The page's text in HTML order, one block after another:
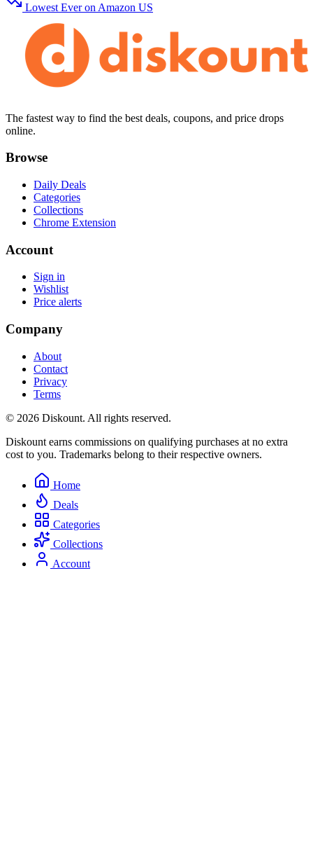
Lowest Ever on Amazon US
The fastest way to find the best deals, coupons, and price drops
online.
Browse
Daily Deals
Categories
Collections
Chrome Extension
Account
Sign in
Wishlist
Price alerts
Company
About
Contact
Privacy
Terms
© 2026 Diskount. All rights reserved.
Diskount earns commissions on qualifying purchases at no extra
cost to you. Trademarks belong to their respective owners.
Home
Deals
Categories
Collections
Account